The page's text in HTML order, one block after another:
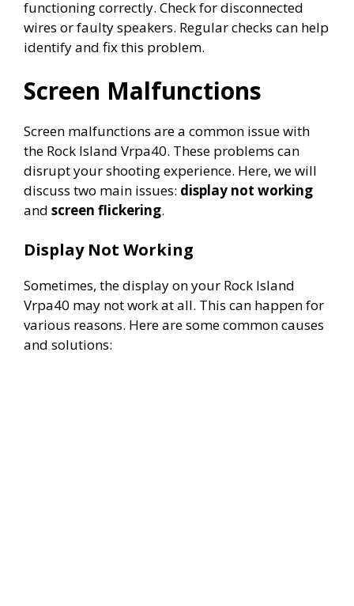
functioning correctly. Check for disconnected
wires or faulty speakers. Regular checks can help
identify and fix this problem.
Screen Malfunctions
Screen malfunctions are a common issue with
the Rock Island Vrpa40. These problems can
disrupt your shooting experience. Here, we will
discuss two main issues: display not working
and screen flickering.
Display Not Working
Sometimes, the display on your Rock Island
Vrpa40 may not work at all. This can happen for
various reasons. Here are some common causes
and solutions: